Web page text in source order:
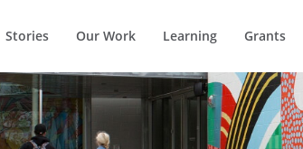
Stories Our Work Learning Grants